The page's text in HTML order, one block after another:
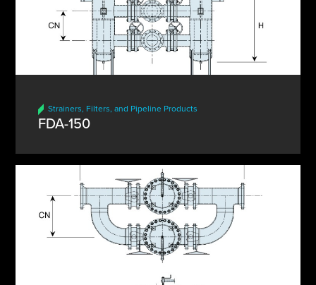
Strainers, Filters, and Pipeline Products
FDA-150